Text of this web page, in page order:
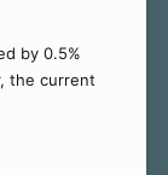
by 0.5%
the current